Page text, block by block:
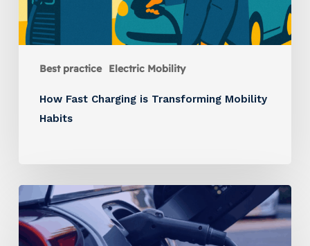
Best practice Electric Mobility
How Fast Charging is Transforming Mobility
Habits